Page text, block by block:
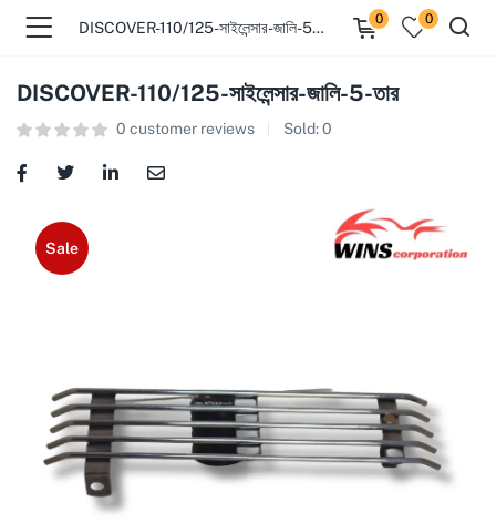
DISCOVER-110/125-সাইলেন্সার-জালি-5-তার
0 0
DISCOVER-110/125-সাইলেন্সার-জালি-5-তার
0 customer reviews Sold:0
Sale